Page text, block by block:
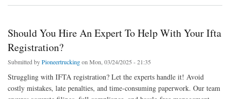
Should You Hire An Expert To Help With Your Ifta
Registration?
Submitted byPioneertruckingon Mon, 03/24/2025 - 21:35
Struggling with IFTA registration? Let the experts handle it! Avoid
costly mistakes, late penalties, and time-consuming paperwork. Our team